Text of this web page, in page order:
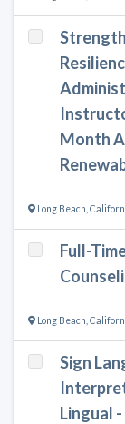
Month
Long Beach
Full-
Long Beach
Sign
Lingual